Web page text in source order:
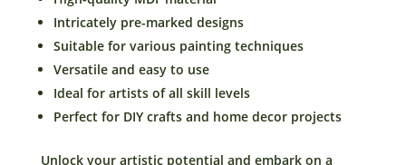
Design1
-
DIY
quantity
Intricately pre-marked designs
Suitable for various painting techniques
Versatile and easy to use
Ideal for artists of all skill levels
Perfect for DIY crafts and home decor projects
Unlock your artistic potential and embark on a